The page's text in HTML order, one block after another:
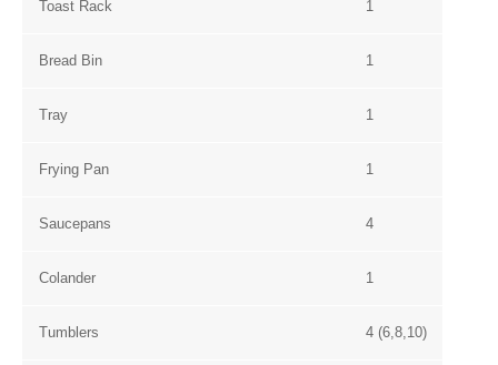
Toast Rack 1
Bread Bin 1
Tray 1
Frying Pan 1
Saucepans 4
Colander 1
Tumblers 4 (6,8,10)